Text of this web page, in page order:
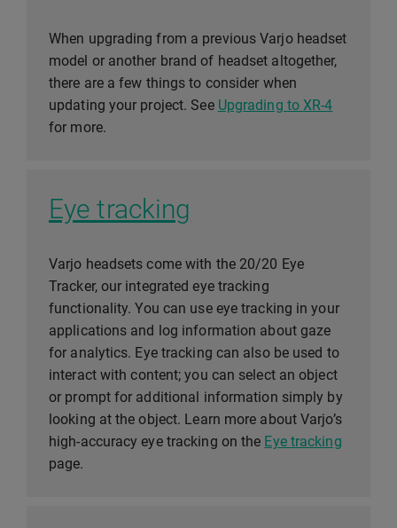
When upgrading from a previous Varjo headset
model or another brand of headset altogether,
there are a few things to consider when
updating your project. See Upgrading to XR-4
for more.
Eye tracking
Varjo headsets come with the 20/20 Eye
Tracker, our integrated eye tracking
functionality. You can use eye tracking in your
applications and log information about gaze
for analytics. Eye tracking can also be used to
interact with content; you can select an object
or prompt for additional information simply by
looking at the object. Learn more about Varjo’s
high-accuracy eye tracking on the Eye tracking
page.